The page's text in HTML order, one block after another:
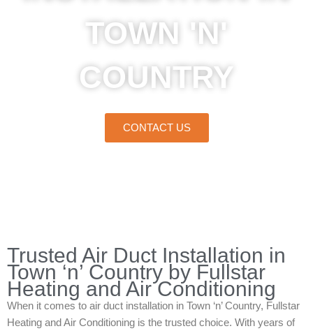
TOWN 'N'
COUNTRY
CONTACT US
Trusted Air Duct Installation in
Town ‘n’ Country by Fullstar
Heating and Air Conditioning
When it comes to air duct installation in Town ‘n’ Country, Fullstar
Heating and Air Conditioning is the trusted choice. With years of